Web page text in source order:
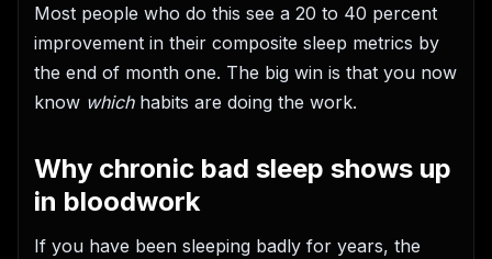
Most people who do this see a 20 to 40 percent
improvement in their composite sleep metrics by
the end of month one. The big win is that you now
know whichhabits are doing the work.
Why chronic bad sleep shows up
in bloodwork
If you have been sleeping badly for years, the